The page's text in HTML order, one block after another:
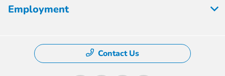
Employment
Contact Us